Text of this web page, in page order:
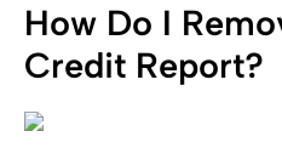
How Do I
Credit Report?